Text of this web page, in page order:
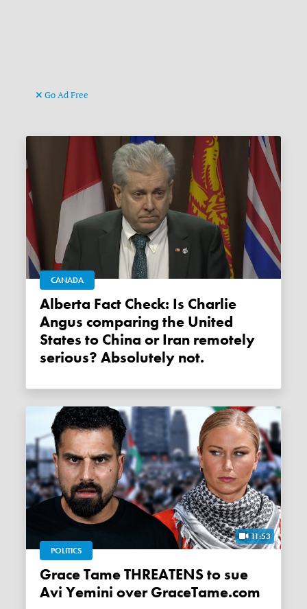
Go Ad Free
CANADA
Alberta Fact Check: Is Charlie
Angus comparing the United
States to China or Iran remotely
serious? Absolutely not.
11:53
POLITICS
Grace Tame THREATENS to sue
Avi Yemini over GraceTame.com